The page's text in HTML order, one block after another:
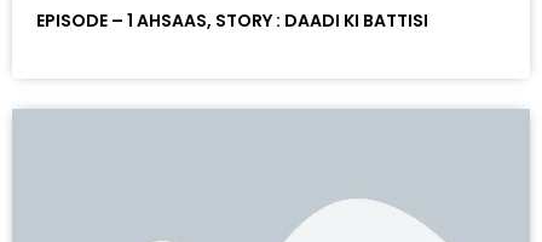
EPISODE – 1 AHSAAS, STORY : DAADI KI BATTISI